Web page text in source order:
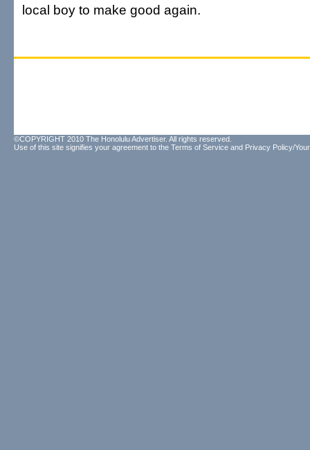
local boy to make good again.
©COPYRIGHT 2010 The Honolulu Advertiser. All rights reserved.
Use of this site signifies your agreement to the Terms of Service and Privacy Policy/